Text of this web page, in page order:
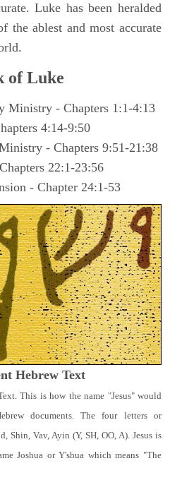
Luke has been heralded
the ablest and most accurate
of Luke
Ministry - Chapters 1:1-4:13
4:14-9:50
- Chapters 9:51-21:38
22:1-23:56
- Chapter 24:1-53
Hebrew Text
This is how the name "Jesus" would
documents. The four letters or
Shin, Vav, Ayin (Y, SH, OO, A). Jesus is
Joshua or Y'shua which means "The